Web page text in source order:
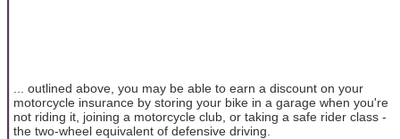
... outlined above, you may be able to earn a discount on your
motorcycle insurance by storing your bike in a garage when you're
not riding it, joining a motorcycle club, or taking a safe rider class -
the two-wheel equivalent of defensive driving.